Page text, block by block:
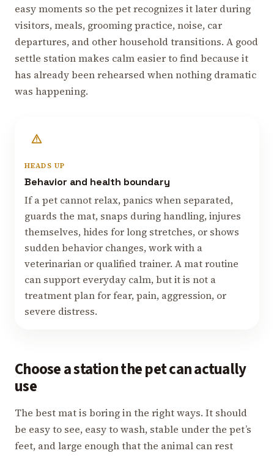
easy moments so the pet recognizes it later during
visitors, meals, grooming practice, noise, car
departures, and other household transitions. A good
settle station makes calm easier to find because it
has already been rehearsed when nothing dramatic
was happening.
HEADS UP
Behavior and health boundary
If a pet cannot relax, panics when separated,
guards the mat, snaps during handling, injures
themselves, hides for long stretches, or shows
sudden behavior changes, work with a
veterinarian or qualified trainer. A mat routine
can support everyday calm, but it is not a
treatment plan for fear, pain, aggression, or
severe distress.
Choose a station the pet can actually
use
The best mat is boring in the right ways. It should
be easy to see, easy to wash, stable under the pet’s
feet, and large enough that the animal can rest